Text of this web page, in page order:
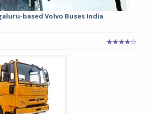
based Volvo Buses India